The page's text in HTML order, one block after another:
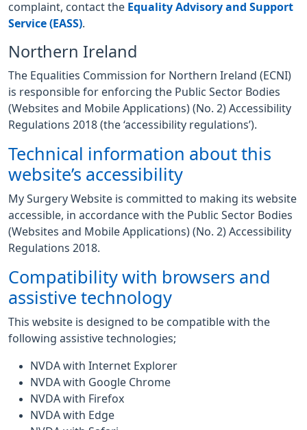
complaint, contact the Equality Advisory and Support
Service (EASS)
Northern Ireland
The Equalities Commission for Northern Ireland (ECNI)
is responsible for enforcing the Public Sector Bodies
(Websites and Mobile Applications) (No. 2) Accessibility
Regulations 2018 (the ‘accessibility regulations’).
Technical information about this
website’s accessibility
My Surgery Website is committed to making its website
accessible, in accordance with the Public Sector Bodies
(Websites and Mobile Applications) (No. 2) Accessibility
Regulations 2018.
Compatibility with browsers and
assistive technology
This website is designed to be compatible with the
following assistive technologies;
NVDA with Internet Explorer
NVDA with Google Chrome
NVDA with Firefox
NVDA with Edge